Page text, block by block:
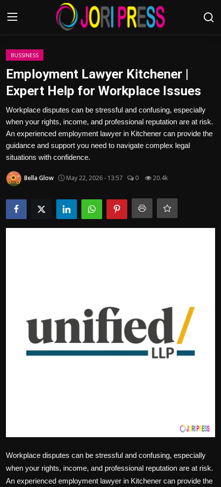
Login
Home
Advertisement
Trending News
About us
Contact us
Bussiness
Politics
BUSSINESS
Employment Lawyer Kitchener |
Expert Help for Workplace Issues
Workplace disputes can be stressful and confusing, especially
when your rights, income, and professional reputation are at risk.
An experienced employment lawyer in Kitchener can provide the
guidance and support you need to navigate complex legal
situations with confidence.
Bella Glow May 22, 2026 - 13:57 0 20.4k
Workplace disputes can be stressful and confusing, especially
when your rights, income, and professional reputation are at risk.
An experienced employment lawyer in Kitchener can provide the